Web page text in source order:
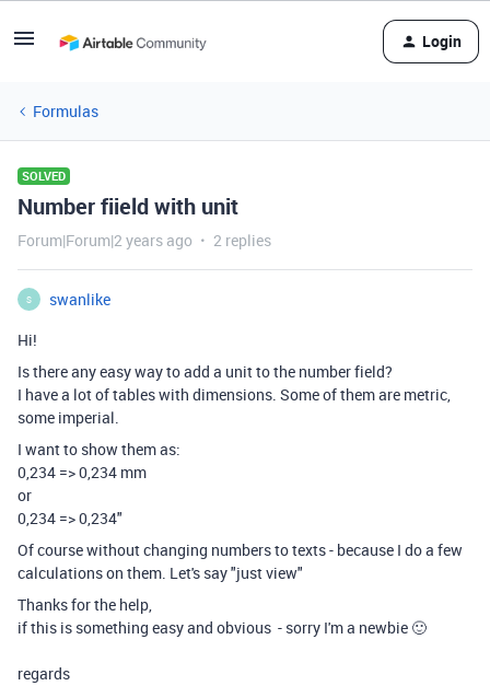
Login
Formulas
SOLVED
Number fiield with unit
Forum|Forum|2 years ago 2 replies
S
swanlike
Hi!
Is there any easy way to add a unit to the number field?
I have a lot of tables with dimensions. Some of them are metric,
some imperial.
I want to show them as:
0,234 => 0,234 mm
or
0,234 => 0,234"
Of course without changing numbers to texts - because I do a few
calculations on them. Let's say "just view"
Thanks for the help,
if this is something easy and obvious - sorry I'm a newbie 🙂
regards